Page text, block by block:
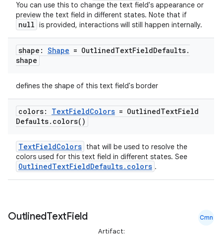
You can use this to change the text field's appearance or
preview the text field in different states. Note that if
null is provided, interactions will still happen internally.
shape: Shape = OutlinedTextFieldDefaults.
shape
defines the shape of this text field's border
colors: TextFieldColors = OutlinedTextField
Defaults. colors( )
TextFieldColors that will be used to resolve the
colors used for this text field in different states. See
OutlinedTextFieldDefaults.colors .
OutlinedTextField Cmn
Artifact: